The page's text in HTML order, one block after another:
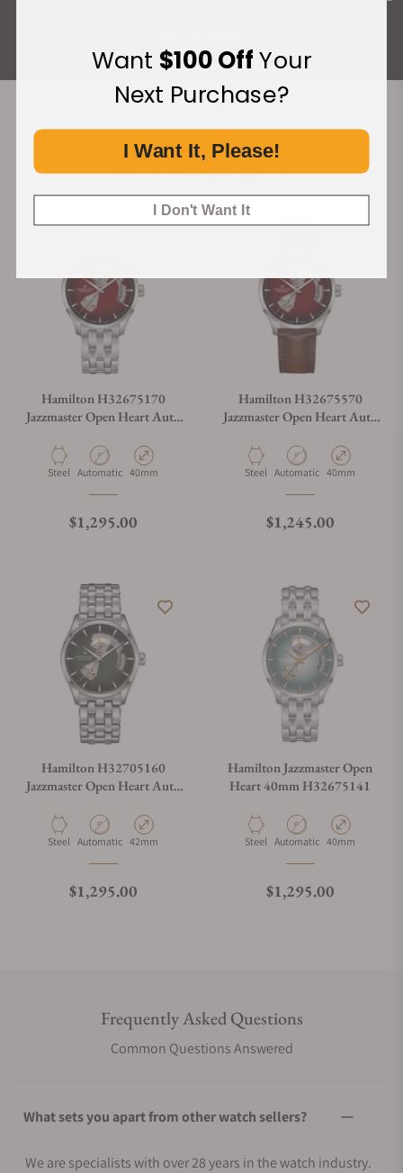
Recommended For You
Discover More Great Products
Hamilton H32675170
Jazzmaster Open Heart Auto
Material
Steel Movement Type
Automatic Case Diameter
40mm
Regular price
$1,295.00
Hamilton H32675570
Jazzmaster Open Heart Auto
Material
Steel Movement Type
Automatic Case Diameter
40mm
Regular price
$1,245.00
Hamilton H32705160
Jazzmaster Open Heart Auto
Material
Steel Movement Type
Automatic Case Diameter
42mm
Regular price
$1,295.00
Hamilton Jazzmaster Open
Heart 40mm H32675141
Material
Steel Movement Type
Automatic Case Diameter
40mm
Regular price
$1,295.00
Frequently Asked Questions
Common Questions Answered
What sets you apart from other watch sellers?
We are specialists with over 28 years in the watch industry.
Want $100 OffYour
Next Purchase?
I Want It, Please!
I Don't Want It